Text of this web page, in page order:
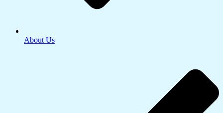
About Us